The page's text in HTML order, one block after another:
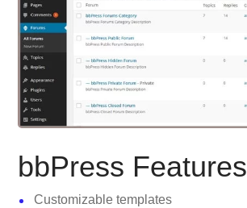
bbPress Features
Customizable templates